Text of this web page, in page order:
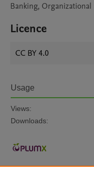
Banking, Organizational
Licence
CC BY 4.0
Usage
Views:
Downloads: